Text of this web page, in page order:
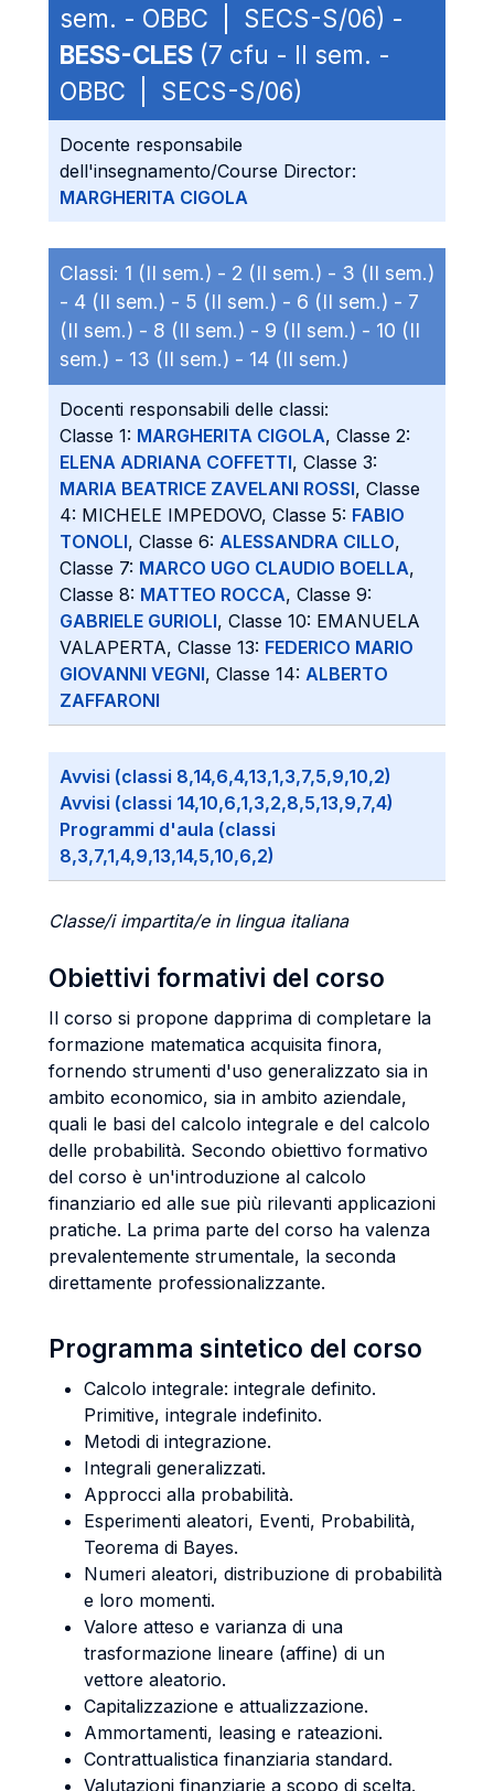
sem. - OBBC | SECS-S/06) -
BESS-CLES (7 cfu - II sem. -
OBBC | SECS-S/06)
Docente responsabile
dell'insegnamento/Course Director:
MARGHERITA CIGOLA
Classi: 1 (II sem.) - 2 (II sem.) - 3 (II sem.)
- 4 (II sem.) - 5 (II sem.) - 6 (II sem.) - 7
(II sem.) - 8 (II sem.) - 9 (II sem.) - 10 (II
sem.) - 13 (II sem.) - 14 (II sem.)
Docenti responsabili delle classi:
Classe 1: MARGHERITA CIGOLA, Classe 2:
ELENA ADRIANA COFFETTI, Classe 3:
MARIA BEATRICE ZAVELANI ROSSI, Classe
4: MICHELE IMPEDOVO, Classe 5: FABIO
TONOLI, Classe 6: ALESSANDRA CILLO,
Classe 7: MARCO UGO CLAUDIO BOELLA,
Classe 8: MATTEO ROCCA, Classe 9:
GABRIELE GURIOLI, Classe 10: EMANUELA
VALAPERTA, Classe 13: FEDERICO MARIO
GIOVANNI VEGNI, Classe 14: ALBERTO
ZAFFARONI
Avvisi (classi 8,14,6,4,13,1,3,7,5,9,10,2)
Avvisi (classi 14,10,6,1,3,2,8,5,13,9,7,4)
Programmi d'aula (classi
8,3,7,1,4,9,13,14,5,10,6,2)
Classe/i impartita/e in lingua italiana
Obiettivi formativi del corso
Il corso si propone dapprima di completare la
formazione matematica acquisita finora,
fornendo strumenti d'uso generalizzato sia in
ambito economico, sia in ambito aziendale,
quali le basi del calcolo integrale e del calcolo
delle probabilità. Secondo obiettivo formativo
del corso è un'introduzione al calcolo
finanziario ed alle sue più rilevanti applicazioni
pratiche. La prima parte del corso ha valenza
prevalentemente strumentale, la seconda
direttamente professionalizzante.
Programma sintetico del corso
Calcolo integrale: integrale definito.
Primitive, integrale indefinito.
Metodi di integrazione.
Integrali generalizzati.
Approcci alla probabilità.
Esperimenti aleatori, Eventi, Probabilità,
Teorema di Bayes.
Numeri aleatori, distribuzione di probabilità
e loro momenti.
Valore atteso e varianza di una
trasformazione lineare (affine) di un
vettore aleatorio.
Capitalizzazione e attualizzazione.
Ammortamenti, leasing e rateazioni.
Contrattualistica finanziaria standard.
Valutazioni finanziarie a scopo di scelta.